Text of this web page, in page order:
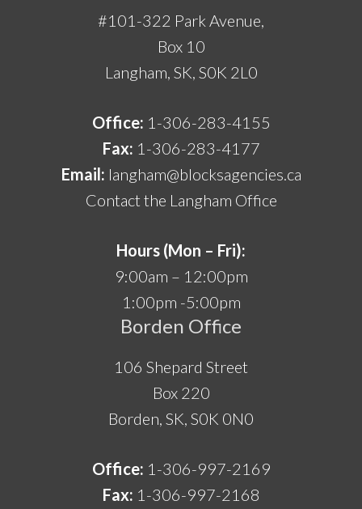
#101-322 Park Avenue,
Box 10
Langham, SK, S0K 2L0
Office: 1-306-283-4155
Fax: 1-306-283-4177
Email: langham@blocksagencies.ca
Contact the Langham Office
Hours (Mon – Fri):
9:00am – 12:00pm
1:00pm -5:00pm
Borden Office
106 Shepard Street
Box 220
Borden, SK, S0K 0N0
Office: 1-306-997-2169
Fax: 1-306-997-2168